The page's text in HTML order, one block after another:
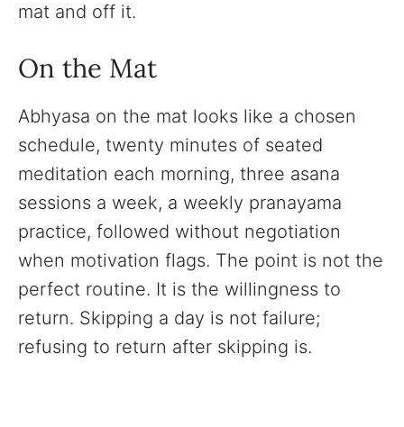
mat and off it.
On the Mat
Abhyasa on the mat looks like a chosen
schedule, twenty minutes of seated
meditation each morning, three asana
sessions a week, a weekly pranayama
practice, followed without negotiation
when motivation flags. The point is not the
perfect routine. It is the willingness to
return. Skipping a day is not failure;
refusing to return after skipping is.